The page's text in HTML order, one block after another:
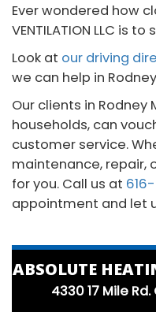
Ever wondered how
VENTILATION LLC is
Look at our driving
we can help in
Our clients in Rodney
households, can
customer service.
maintenance, repair,
for you. Call us at
appointment and let
ABSOLUTE
4330 17 Mile